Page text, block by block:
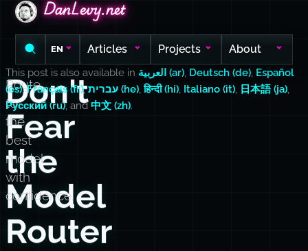
DanLevy.net
DanLevy.net
DanLevy.net
EN Articles Projects About
Don't
Fear
the
Model
Router
Route
to
the
best
model
with
confidence.
This post is also available in العربية (ar), Deutsch (de), Español
(es),Français (fr), עברית (he),हिन्दी (hi), Italiano (it), 日本語 (ja),
Русский (ru), and中文 (zh).